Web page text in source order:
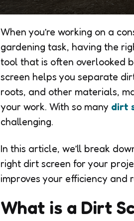
When you’re working on a
gardening task, having the
tool that is often overlooked
screen helps you separate
roots, and other materials,
your work. With so many dirt
challenging.
In this article, we’ll break
right dirt screen for your
improves your efficiency and
What is a Dirt